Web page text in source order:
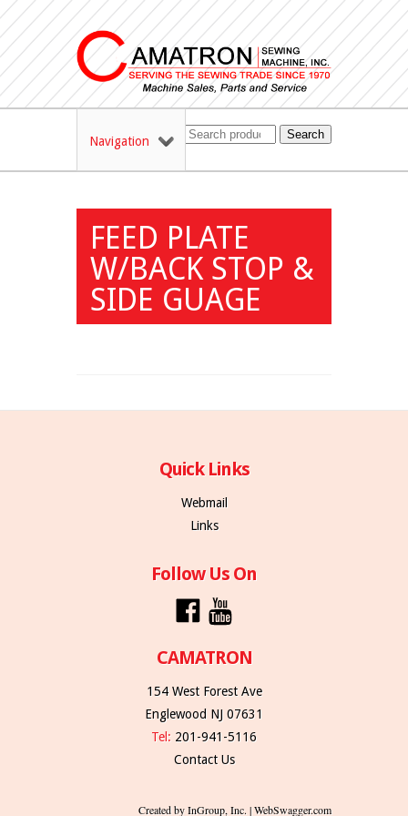
Navigation Search
FEED PLATE
W/BACK STOP &
SIDE GUAGE
Quick Links
Webmail
Links
Follow Us On
CAMATRON
154 West Forest Ave
Englewood NJ 07631
Tel: 201-941-5116
Contact Us
Created by InGroup, Inc. | WebSwagger.com